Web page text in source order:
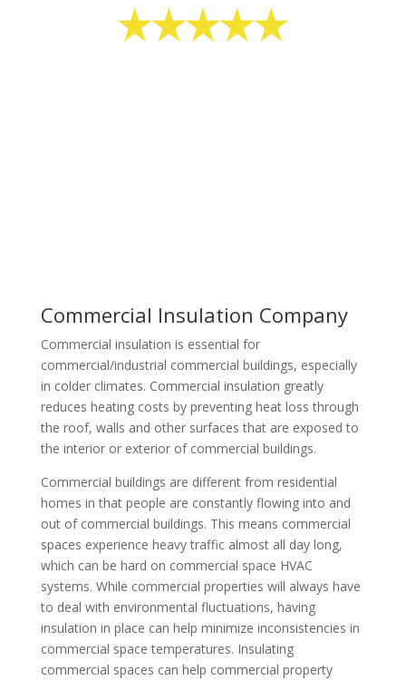
Commercial Insulation Company
Commercial insulation is essential for
commercial/industrial commercial buildings, especially
in colder climates. Commercial insulation greatly
reduces heating costs by preventing heat loss through
the roof, walls and other surfaces that are exposed to
the interior or exterior of commercial buildings.
Commercial buildings are different from residential
homes in that people are constantly flowing into and
out of commercial buildings. This means commercial
spaces experience heavy traffic almost all day long,
which can be hard on commercial space HVAC
systems. While commercial properties will always have
to deal with environmental fluctuations, having
insulation in place can help minimize inconsistencies in
commercial space temperatures. Insulating
commercial spaces can help commercial property